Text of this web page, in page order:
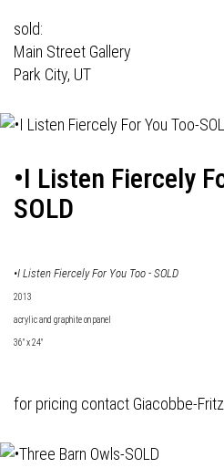
sold:
Main Street Gallery
Park City, UT
•I Listen Fiercely
SOLD
•I Listen Fiercely For You Too - SOLD
2013
acrylic and graphite on panel
36" x 24"
for pricing contact Giacobbe-